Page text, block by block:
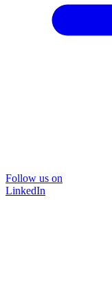
Follow us on
LinkedIn